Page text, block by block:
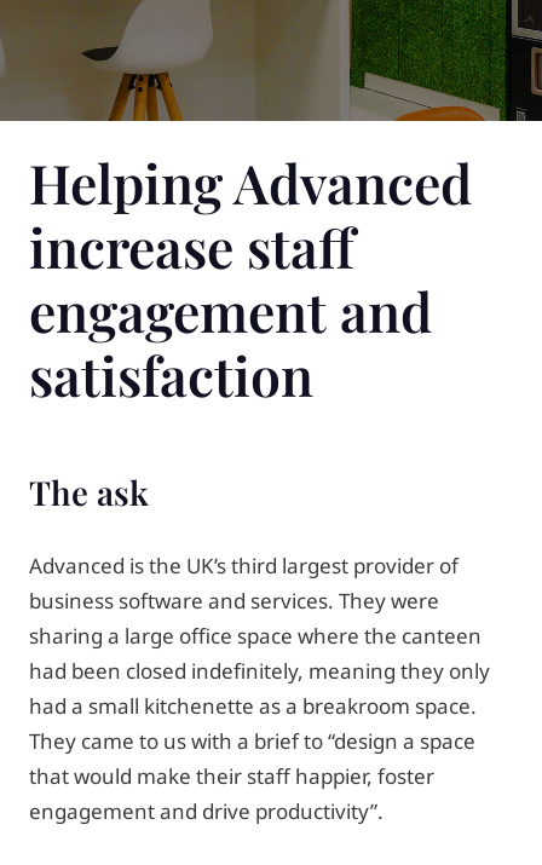
Helping Advanced
increase staff
engagement and
satisfaction
The ask
Advanced is the UK’s third largest provider of
business software and services. They were
sharing a large office space where the canteen
had been closed indefinitely, meaning they only
had a small kitchenette as a breakroom space.
They came to us with a brief to “design a space
that would make their staff happier, foster
engagement and drive productivity”.